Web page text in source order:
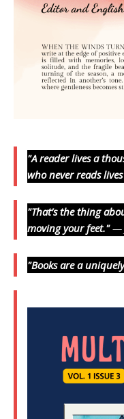
"A reader lives a
who never reads
"That’s the thing
moving your feet."—
"Books are a